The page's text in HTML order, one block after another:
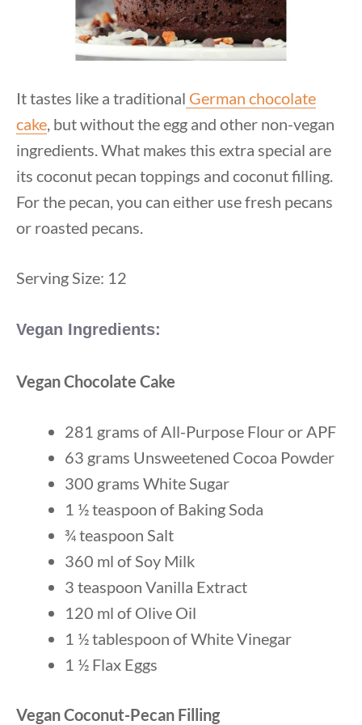
It tastes like a traditional German chocolate
cake , but without the egg and other non-vegan
ingredients. What makes this extra special are
its coconut pecan toppings and coconut filling.
For the pecan, you can either use fresh pecans
or roasted pecans.
Serving Size: 12
Vegan Ingredients:
Vegan Chocolate Cake
281 grams of All-Purpose Flour or APF
63 grams Unsweetened Cocoa Powder
300 grams White Sugar
1 ½ teaspoon of Baking Soda
¾ teaspoon Salt
360 ml of Soy Milk
3 teaspoon Vanilla Extract
120 ml of Olive Oil
1 ½ tablespoon of White Vinegar
1 ½ Flax Eggs
Vegan Coconut-Pecan Filling